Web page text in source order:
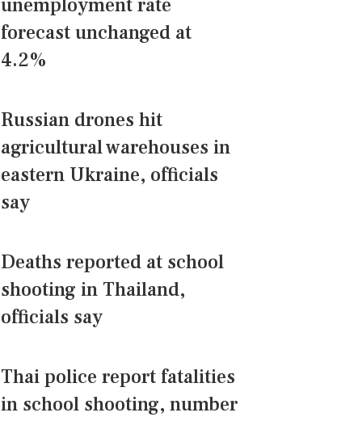
unemployment rate
forecast unchanged at
4.2%
Russian drones hit
agricultural warehouses in
eastern Ukraine, officials
say
Deaths reported at school
shooting in Thailand,
officials say
Thai police report fatalities
in school shooting, number